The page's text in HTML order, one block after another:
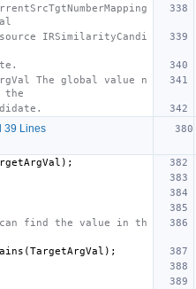
IRSimilarityCandi
The global value n
the
39 Lines
);
find the value in th
(TargetArgVal );